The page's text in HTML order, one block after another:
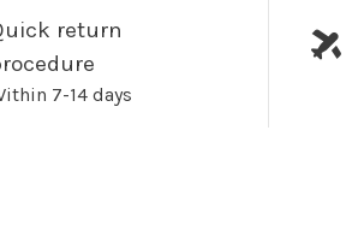
return
7-14 days